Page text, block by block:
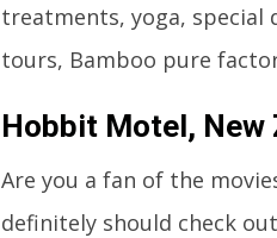
treatments, yoga, special
tours, Bamboo pure
Hobbit Motel, New
Are you a fan of the
definitely should check